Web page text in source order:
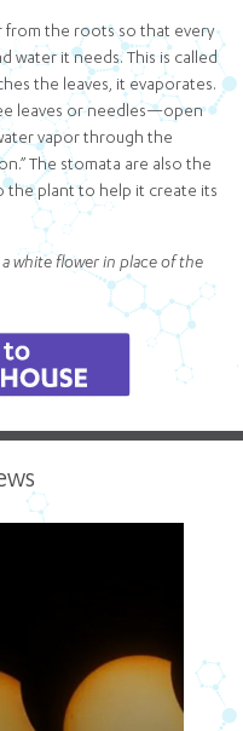
from the roots so that every
water it needs. This is called
the leaves, it evaporates.
leaves or needles—open
vapor through the
The stomata are also the
the plant to help it create its
white flower in place of the